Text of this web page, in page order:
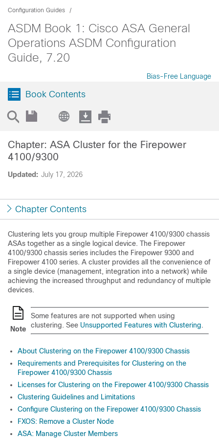
Configuration Guides
ASDM Book 1: Cisco ASA General
Operations ASDM Configuration
Guide, 7.20
Bias-Free Language
Book Contents
Updated: July 17, 2026
Chapter: ASA Cluster for the Firepower
4100/9300
Chapter Contents
Clustering lets you group multiple Firepower 4100/9300 chassis
ASAs together as a single logical device. The Firepower
4100/9300 chassis series includes the Firepower 9300 and
Firepower 4100 series. A cluster provides all the convenience of
a single device (management, integration into a network) while
achieving the increased throughput and redundancy of multiple
devices.
Note
Some features are not supported when using
clustering. See Unsupported Features with Clustering.
About Clustering on the Firepower 4100/9300 Chassis
Requirements and Prerequisites for Clustering on the
Firepower 4100/9300 Chassis
Licenses for Clustering on the Firepower 4100/9300 Chassis
Clustering Guidelines and Limitations
Configure Clustering on the Firepower 4100/9300 Chassis
FXOS: Remove a Cluster Node
ASA: Manage Cluster Members